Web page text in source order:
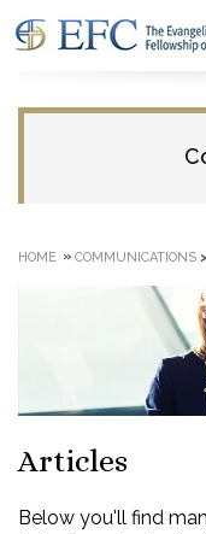
HOME » COMMUNICATIONS >
Articles
Below you'll find